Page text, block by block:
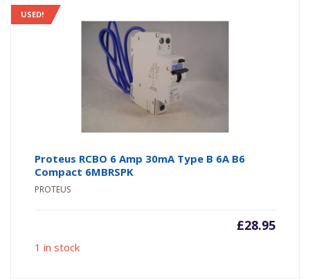
USED!
Proteus RCBO 6 Amp 30mA Type B 6A B6
Compact 6MBRSPK
PROTEUS
£28.95
1 in stock